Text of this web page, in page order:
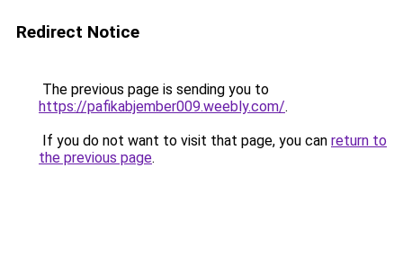
Redirect Notice
The previous page is sending you to
https://pafikabjember009.weebly.com/.
If you do not want to visit that page, you can return to
the previous page.